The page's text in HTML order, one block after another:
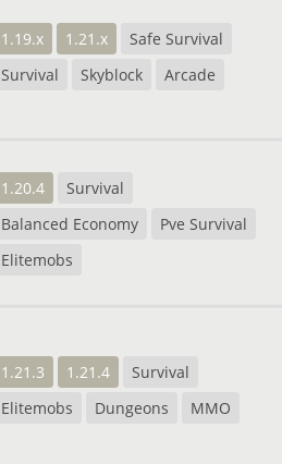
1.19.x 1.21.x
Safe Survival
Survival
Skyblock Arcade
1.20.4
Survival
Balanced Economy
Pve Survival
Elitemobs
1.21.3 1.21.4
Survival
Elitemobs
Dungeons MMO